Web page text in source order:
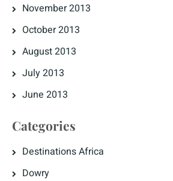
November 2013
October 2013
August 2013
July 2013
June 2013
Categories
Destinations Africa
Dowry